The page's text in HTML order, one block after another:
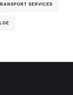
SERVICES